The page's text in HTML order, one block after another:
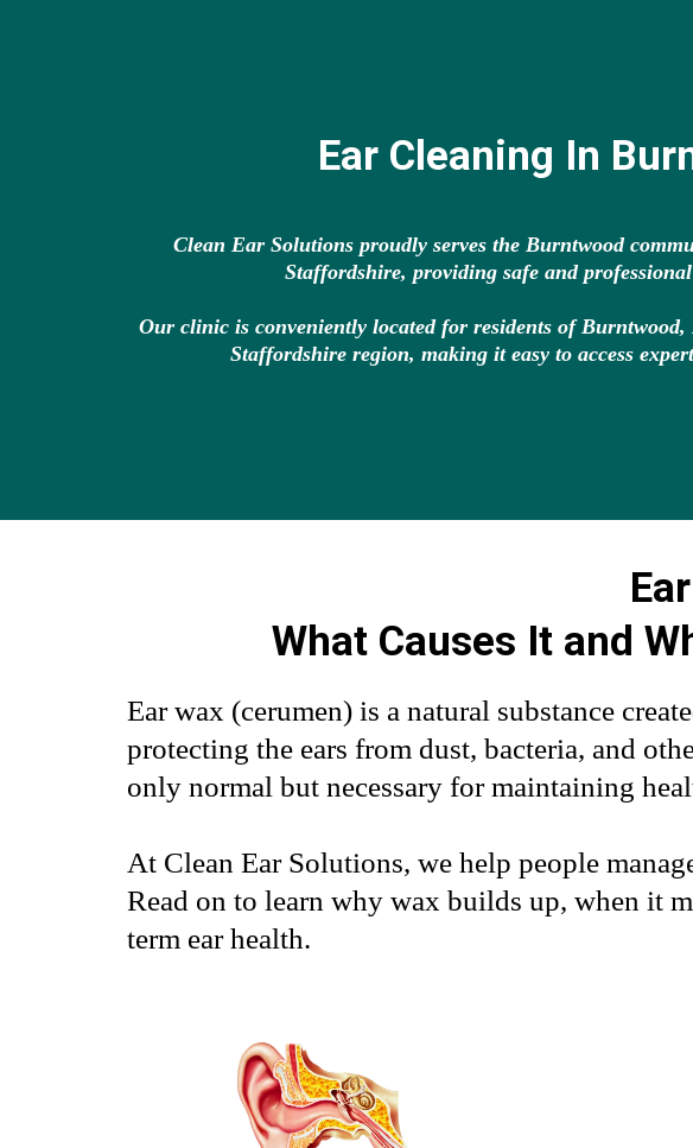
Ear Cleaning In
Clean Ear Solutions proudly serves the Burntwood
Staffordshire, providing safe and
Our clinic is conveniently located for residents of
Staffordshire region, making it easy to access
What Causes It and
Ear wax (cerumen) is a natural substance
protecting the ears from dust, bacteria, and
only normal but necessary for maintaining
At Clean Ear Solutions, we help people
Read on to learn why wax builds up, when it
term ear health.